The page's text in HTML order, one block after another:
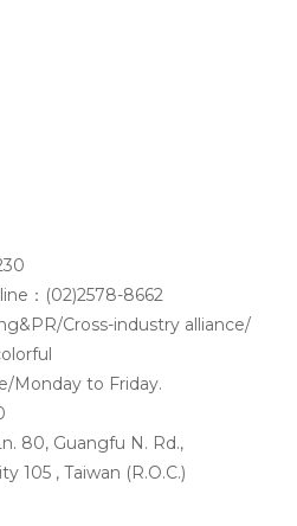
：(02)2578-8662
Cross-industry alliance/
Monday to Friday.
80, Guangfu N. Rd.,
105 , Taiwan (R.O.C.)